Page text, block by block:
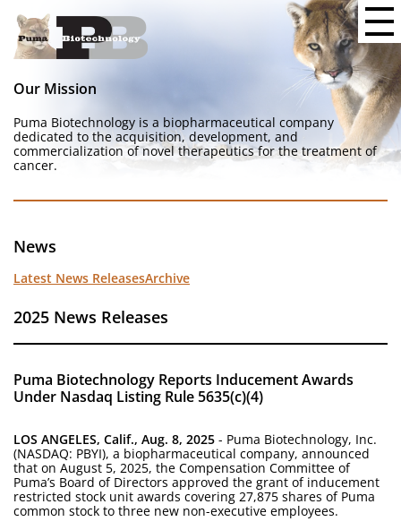
Our Mission
Puma Biotechnology is a biopharmaceutical company
dedicated to the acquisition, development, and
commercialization of novel therapeutics for the treatment of
cancer.
News
Latest News ReleasesArchive
2025 News Releases
Puma Biotechnology Reports Inducement Awards
Under Nasdaq Listing Rule 5635(c)(4)
LOS ANGELES, Calif., Aug. 8, 2025 - Puma Biotechnology, Inc.
(NASDAQ: PBYI), a biopharmaceutical company, announced
that on August 5, 2025, the Compensation Committee of
Puma’s Board of Directors approved the grant of inducement
restricted stock unit awards covering 27,875 shares of Puma
common stock to three new non-executive employees.